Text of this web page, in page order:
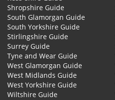
Shropshire Guide
South Glamorgan Guide
South Yorkshire Guide
Stirlingshire Guide
Surrey Guide
Tyne and Wear Guide
West Glamorgan Guide
West Midlands Guide
West Yorkshire Guide
Wiltshire Guide